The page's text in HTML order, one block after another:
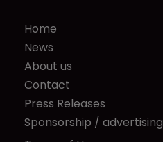
Home
News
About us
Contact
Press Releases
Sponsorship / advertising